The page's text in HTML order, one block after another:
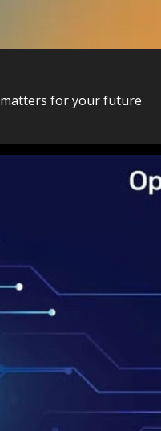
for your future